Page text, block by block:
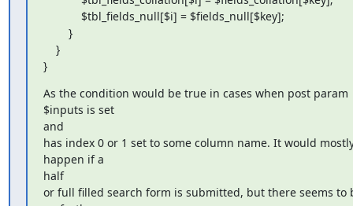
}
As the condition would be true in cases when post param
$inputs is set
and
has index 0 or 1 set to some column name. It would
happen if a
half
or full filled search form is submitted, but there seems to